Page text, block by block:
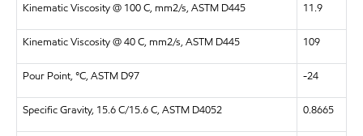
Kinematic Viscosity @ 100 C, mm2/s, ASTM D445 11.9
Kinematic Viscosity @ 40 C, mm2/s, ASTM D445 109
Pour Point, °C, ASTM D97 -24
Specific Gravity, 15.6 C/15.6 C, ASTM D4052 0.8665